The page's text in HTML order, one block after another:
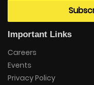
Important Links
Careers
Events
Privacy Policy